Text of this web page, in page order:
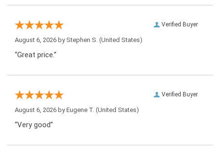
Verified Buyer
August 6, 2026 by Stephen S. (United States)
“Great price.”
Verified Buyer
August 6, 2026 byEugene T. (United States)
“Very good”